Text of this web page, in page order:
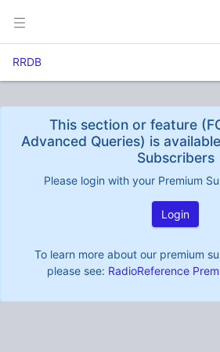
RRDB
This section or feature
Advanced Queries) is
Subscribers
Please login with your Premium
Login
To learn more about our premium
please see: RadioReference